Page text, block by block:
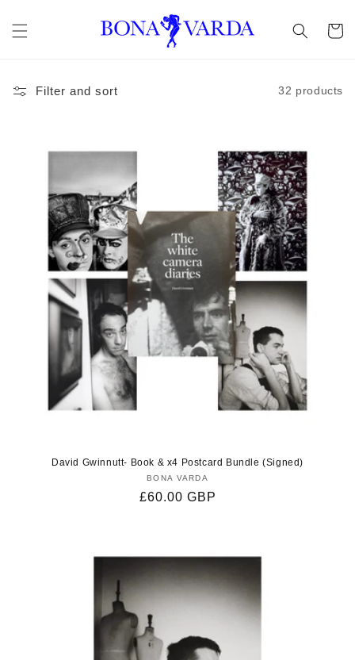
content
Cart
Filter and sort 32 products
David Gwinnutt- Book & x4 Postcard Bundle (Signed)
Vendor:
BONA VARDA
Regular
£60.00 GBP